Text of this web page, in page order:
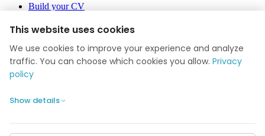
Build your CV
Job Academy
Company
Contact
This website uses cookies
We use cookies to improve your experience and analyze
traffic. You can choose which cookies you allow. Privacy
policy
Show details